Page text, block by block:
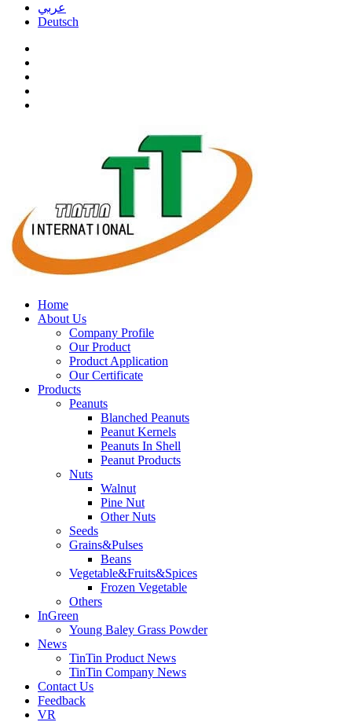
عربي
Deutsch
Home
About Us
Company Profile
Our Product
Product Application
Our Certificate
Products
Peanuts
Blanched Peanuts
Peanut Kernels
Peanuts In Shell
Peanut Products
Nuts
Walnut
Pine Nut
Other Nuts
Seeds
Grains&Pulses
Beans
Vegetable&Fruits&Spices
Frozen Vegetable
Others
InGreen
Young Baley Grass Powder
News
TinTin Product News
TinTin Company News
Contact Us
Feedback
VR